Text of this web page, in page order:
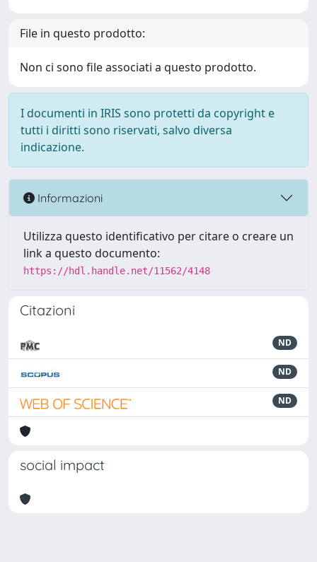
File in questo prodotto:
Non ci sono file associati a questo prodotto.
I documenti in IRIS sono protetti da copyright e
tutti i diritti sono riservati, salvo diversa
indicazione.
Informazioni
Utilizza questo identificativo per citare o creare un
link a questo documento:
https://hdl.handle.net/11562/4148
Citazioni
ND
ND
ND
social impact